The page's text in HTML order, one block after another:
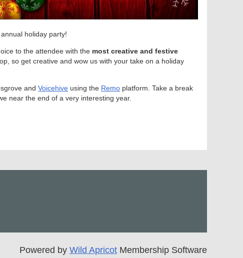
holiday party!
to the attendee with the most creative and festive
so get creative and wow us with your take on a holiday
andVoicehive using the Remo platform. Take a break
near the end of a very interesting year.
Powered by Wild Apricot Membership Software